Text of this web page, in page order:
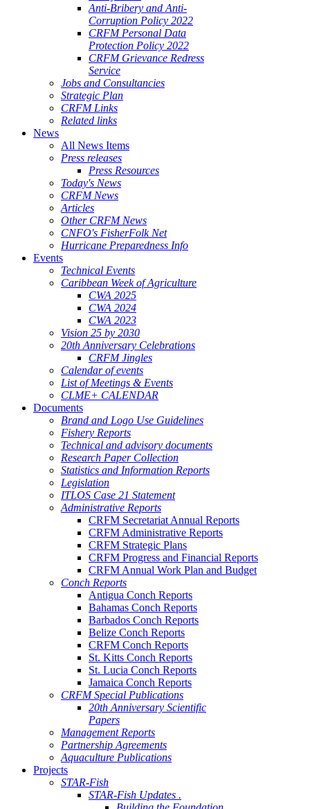
Anti-Bribery and Anti-
Corruption Policy 2022
CRFM Personal Data
Protection Policy 2022
CRFM Grievance Redress
Service
Jobs and Consultancies
Strategic Plan
CRFM Links
Related links
News
All News Items
Press releases
Press Resources
Today's News
CRFM News
Articles
Other CRFM News
CNFO's FisherFolk Net
Hurricane Preparedness Info
Events
Technical Events
Caribbean Week of Agriculture
CWA 2025
CWA 2024
CWA 2023
Vision 25 by 2030
20th Anniversary Celebrations
CRFM Jingles
Calendar of events
List of Meetings & Events
CLME+ CALENDAR
Documents
Brand and Logo Use Guidelines
Fishery Reports
Technical and advisory documents
Research Paper Collection
Statistics and Information Reports
Legislation
ITLOS Case 21 Statement
Administrative Reports
CRFM Secretariat Annual Reports
CRFM Administrative Reports
CRFM Strategic Plans
CRFM Progress and Financial Reports
CRFM Annual Work Plan and Budget
Conch Reports
Antigua Conch Reports
Bahamas Conch Reports
Barbados Conch Reports
Belize Conch Reports
CRFM Conch Reports
St. Kitts Conch Reports
St. Lucia Conch Reports
Jamaica Conch Reports
CRFM Special Publications
20th Anniversary Scientific
Papers
Management Reports
Partnership Agreements
Aquaculture Publications
Projects
STAR-Fish
STAR-Fish Updates .